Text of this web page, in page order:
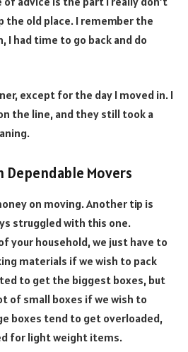
the old place. I remember the
I had time to go back and do
except for the day I moved in. I
the line, and they still took a
Dependable Movers
on moving. Another tip is
struggled with this one.
your household, we just have to
materials if we wish to pack
to get the biggest boxes, but
of small boxes if we wish to
boxes tend to get overloaded,
for light weight items.